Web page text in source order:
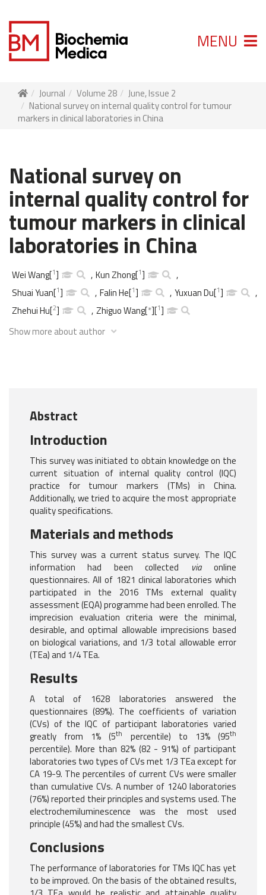
MENU
Journal Volume 28
June, Issue 2
National survey on internal quality control for tumour
markers in clinical laboratories in China
National survey on
internal quality control for
tumour markers in clinical
laboratories in China
Wei Wang[1] , Kun Zhong[1]
,
Shuai Yuan[1] , Falin He[1] , Yuxuan Du[1]
,
Zhehui Hu[2] , Zhiguo Wang[*][1]
Show more about author
Abstract
Introduction
This survey was initiated to obtain knowledge on the
current situation of internal quality control (IQC)
practice for tumour markers (TMs) in China.
Additionally, we tried to acquire the most appropriate
quality specifications.
Materials and methods
This survey was a current status survey. The IQC
information had been collected
viaonline
questionnaires. All of 1821 clinical laboratories which
participated in the 2016 TMs external quality
assessment (EQA) programme had been enrolled. The
imprecision evaluation criteria were the minimal,
desirable, and optimal allowable imprecisions based
on biological variations, and 1/3 total allowable error
(TEa) and 1/4 TEa.
Results
A total of 1628 laboratories answered the
questionnaires (89%). The coefficients of variation
(CVs) of the IQC of participant laboratories varied
greatly from 1% (5th percentile) to 13% (95th
percentile). More than 82% (82 - 91%) of participant
laboratories two types of CVs met 1/3 TEa except for
CA 19-9. The percentiles of current CVs were smaller
than cumulative CVs. A number of 1240 laboratories
(76%) reported their principles and systems used. The
electrochemiluminescence was the most used
principle (45%) and had the smallest CVs.
Conclusions
The performance of laboratories for TMs IQC has yet
to be improved. On the basis of the obtained results,